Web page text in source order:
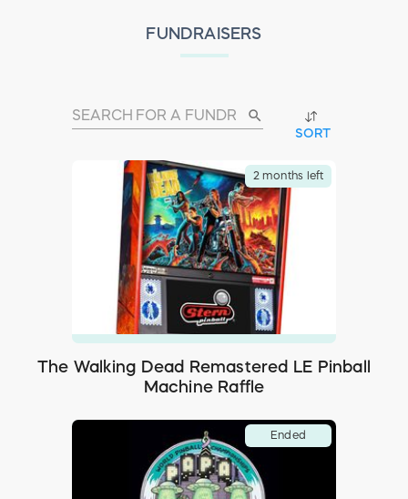
FUNDRAISERS
search
SORT
2 months left
The Walking Dead Remastered LE Pinball
Machine Raffle
Ended